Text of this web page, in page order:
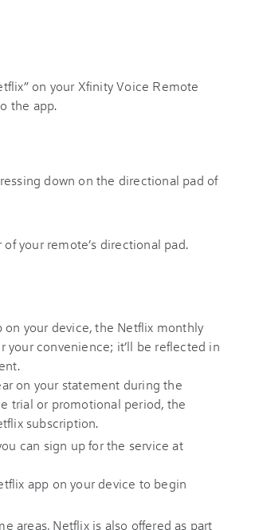
on your Xfinity Voice Remote
the app.
down on the directional pad of
your remote’s directional pad.
on your device, the Netflix monthly
convenience; it’ll be reflected in
on your statement during the
trial or promotional period, the
subscription.
can sign up for the service at
app on your device to begin
areas, Netflix is also offered as part